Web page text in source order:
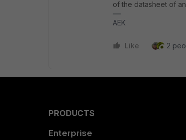
of the datasheet of
AEK
Like 2
PRODUCTS
Enterprise